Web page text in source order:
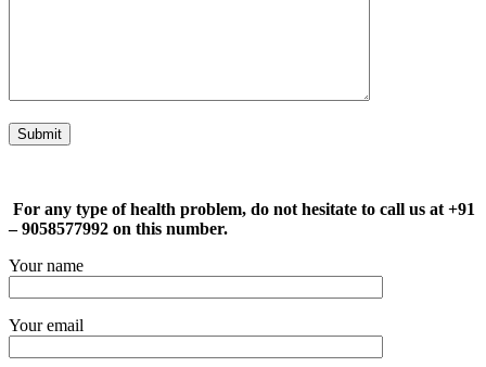
For any type of health problem, do not hesitate to call us at +91
– 9058577992 on this number.
Your name
Your email